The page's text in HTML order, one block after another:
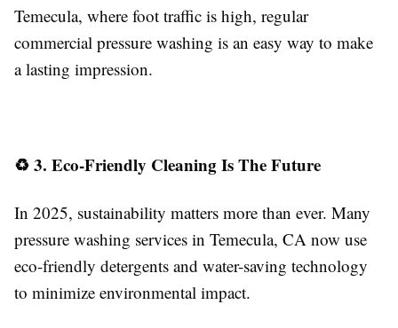
Temecula, where foot traffic is high, regular
commercial pressure washing is an easy way to make
a lasting impression.
♻️ 3. Eco-Friendly Cleaning Is The Future
In 2025, sustainability matters more than ever. Many
pressure washing services in Temecula, CA now use
eco-friendly detergents and water-saving technology
to minimize environmental impact.